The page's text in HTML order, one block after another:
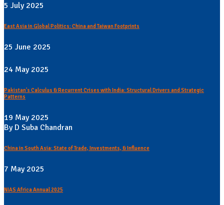
5 July 2025
East Asia in Global Politics: China and Taiwan Footprints
25 June 2025
24 May 2025
Pakistan's Calculus & Recurrent Crises with India: Structural Drivers and Strategic
Patterns
19 May 2025
By D Suba Chandran
China in South Asia: State of Trade, Investments, & Influence
7 May 2025
NIAS Africa Annual 2025